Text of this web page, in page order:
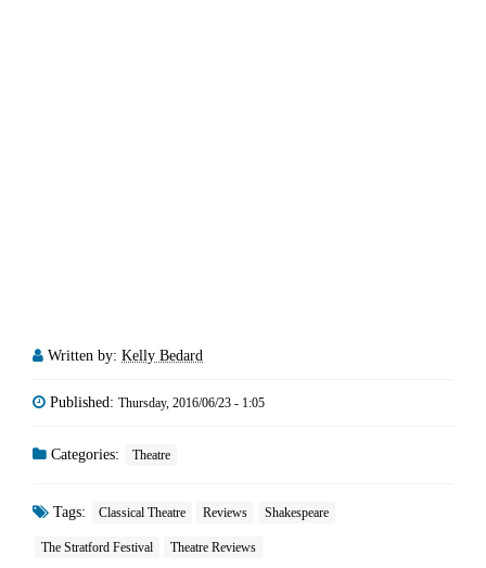
Written by: Kelly Bedard
Published: Thursday, 2016/06/23 - 1:05
Categories: Theatre
Tags: Classical Theatre Reviews Shakespeare
The Stratford Festival Theatre Reviews